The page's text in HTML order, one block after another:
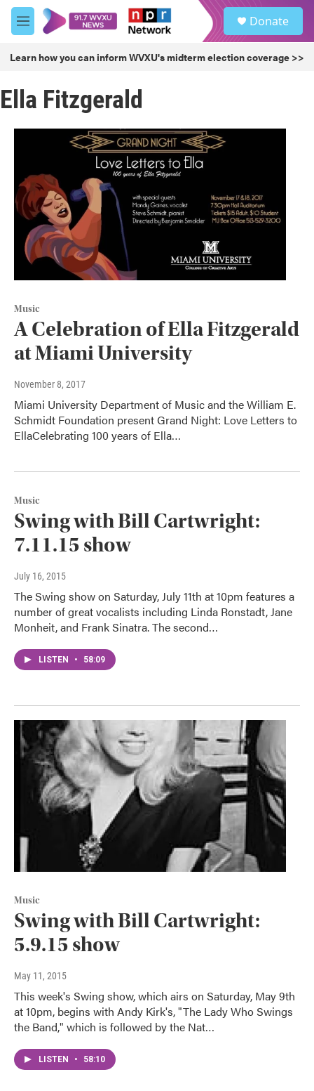
Skip to main content
M
e
u
Donate
Learn how you can inform WVXU's midterm election coverage >>
Ella Fitzgerald
Music
A Celebration of Ella Fitzgerald
at Miami University
November 8, 2017
Miami University Department of Music and the William E.
Schmidt Foundation present Grand Night: Love Letters to
EllaCelebrating 100 years of Ella…
Music
Swing with Bill Cartwright:
7.11.15 show
July 16, 2015
The Swing show on Saturday, July 11th at 10pm features a
number of great vocalists including Linda Ronstadt, Jane
Monheit, and Frank Sinatra. The second…
LISTEN • 58:09
Music
Swing with Bill Cartwright:
5.9.15 show
May 11, 2015
This week's Swing show, which airs on Saturday, May 9th
at 10pm, begins with Andy Kirk's, "The Lady Who Swings
the Band," which is followed by the Nat…
LISTEN • 58:10